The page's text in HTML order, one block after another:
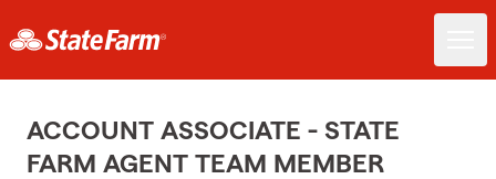
ACCOUNT ASSOCIATE - STATE
FARM AGENT TEAM MEMBER